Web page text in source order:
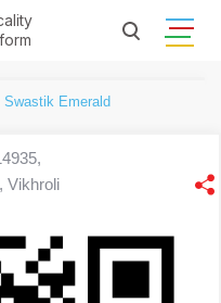
Swastik Emerald
Vikhroli